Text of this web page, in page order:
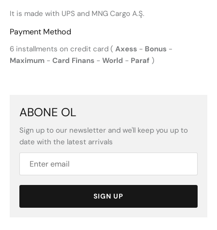
It is made with UPS and MNG Cargo A.Ş.
Payment Method
6 installments on credit card ( Axess - Bonus -
Maximum - Card Finans - World - Paraf )
ABONE OL
Sign up to our newsletter and we'll keep you up to
date with the latest arrivals
SIGN UP